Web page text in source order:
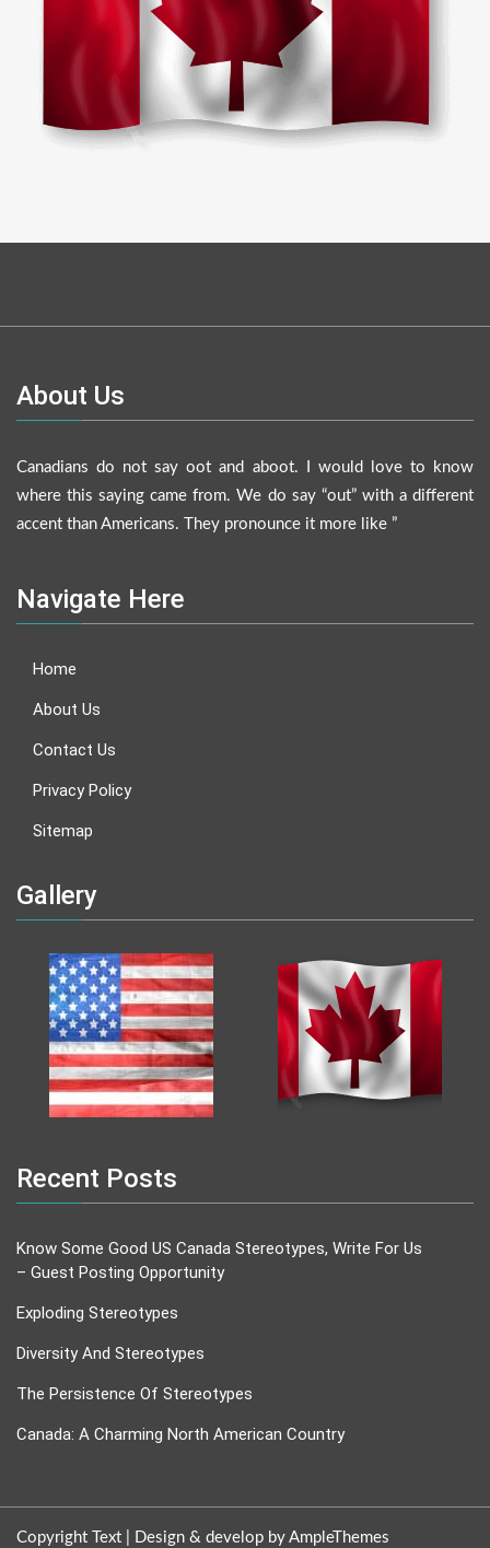
About Us
Canadians do not say oot and aboot. I would love to know
where this saying came from. We do say “out” with a different
accent than Americans. They pronounce it more like ”
Navigate Here
Home
About Us
Contact Us
Privacy Policy
Sitemap
Gallery
Recent Posts
Know Some Good US Canada Stereotypes, Write For Us
– Guest Posting Opportunity
Exploding Stereotypes
Diversity And Stereotypes
The Persistence Of Stereotypes
Canada: A Charming North American Country
Copyright Text | Design & develop by AmpleThemes